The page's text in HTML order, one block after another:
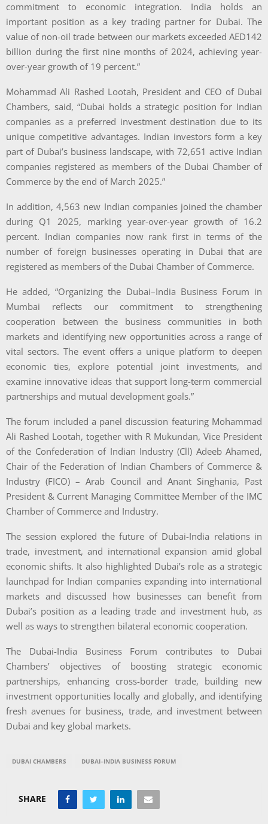
commitment to economic integration. India holds an
important position as a key trading partner for Dubai. The
value of non-oil trade between our markets exceeded AED142
billion during the first nine months of 2024, achieving year-
over-year growth of 19 percent.”
Mohammad Ali Rashed Lootah, President and CEO of Dubai
Chambers, said, “Dubai holds a strategic position for Indian
companies as a preferred investment destination due to its
unique competitive advantages. Indian investors form a key
part of Dubai’s business landscape, with 72,651 active Indian
companies registered as members of the Dubai Chamber of
Commerce by the end of March 2025.”
In addition, 4,563 new Indian companies joined the chamber
during Q1 2025, marking year-over-year growth of 16.2
percent. Indian companies now rank first in terms of the
number of foreign businesses operating in Dubai that are
registered as members of the Dubai Chamber of Commerce.
He added, “Organizing the Dubai–India Business Forum in
Mumbai reflects our commitment to strengthening
cooperation between the business communities in both
markets and identifying new opportunities across a range of
vital sectors. The event offers a unique platform to deepen
economic ties, explore potential joint investments, and
examine innovative ideas that support long-term commercial
partnerships and mutual development goals.”
The forum included a panel discussion featuring Mohammad
Ali Rashed Lootah, together with R Mukundan, Vice President
of the Confederation of Indian Industry (Cll) Adeeb Ahamed,
Chair of the Federation of Indian Chambers of Commerce &
Industry (FICO) – Arab Council and Anant Singhania, Past
President & Current Managing Committee Member of the IMC
Chamber of Commerce and Industry.
The session explored the future of Dubai-India relations in
trade, investment, and international expansion amid global
economic shifts. It also highlighted Dubai’s role as a strategic
launchpad for Indian companies expanding into international
markets and discussed how businesses can benefit from
Dubai’s position as a leading trade and investment hub, as
well as ways to strengthen bilateral economic cooperation.
The Dubai-India Business Forum contributes to Dubai
Chambers’ objectives of boosting strategic economic
partnerships, enhancing cross-border trade, building new
investment opportunities locally and globally, and identifying
fresh avenues for business, trade, and investment between
Dubai and key global markets.
DUBAI CHAMBERS DUBAI–INDIA BUSINESS FORUM
SHARE